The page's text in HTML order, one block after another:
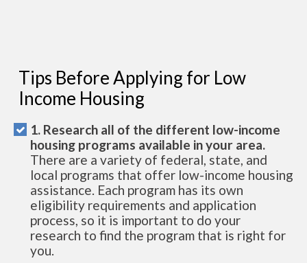
Tips Before Applying for Low
Income Housing
1. Research all of the different low-income
housing programs available in your area.
There are a variety of federal, state, and
local programs that offer low-income housing
assistance. Each program has its own
eligibility requirements and application
process, so it is important to do your
research to find the program that is right for
you.